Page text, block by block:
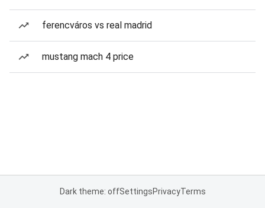
ferencváros vs real madrid
mustang mach 4 price
Dark theme: offSettingsPrivacyTerms